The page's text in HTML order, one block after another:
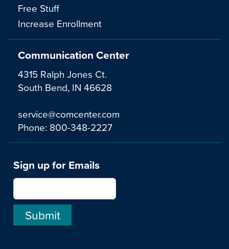
Communication Center
4315 Ralph Jones Ct.
South Bend, IN 46628
service@comcenter.com
Phone: 800-348-2227
Free Stuff
Increase Enrollment
Sign up for Emails